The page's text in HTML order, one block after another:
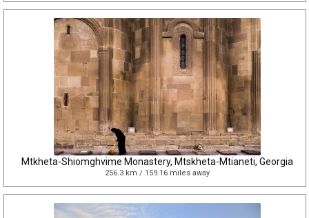
Mtkheta-Shiomghvime Monastery, Mtskheta-Mtianeti, Georgia
256.3 km / 159.16 miles away